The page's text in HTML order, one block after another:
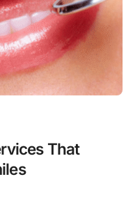
That